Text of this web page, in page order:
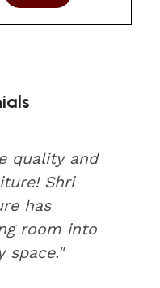
quality and
Shri
has
room into
space."